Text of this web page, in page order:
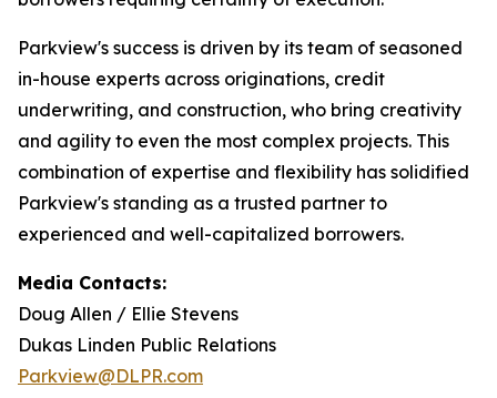
Parkview's success is driven by its team of seasoned
in-house experts across originations, credit
underwriting, and construction, who bring creativity
and agility to even the most complex projects. This
combination of expertise and flexibility has solidified
Parkview's standing as a trusted partner to
experienced and well-capitalized borrowers.
Media Contacts:
Doug Allen / Ellie Stevens
Dukas Linden Public Relations
Parkview@DLPR.com